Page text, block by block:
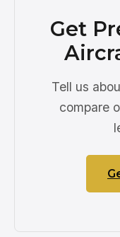
Get
Tell us
compare